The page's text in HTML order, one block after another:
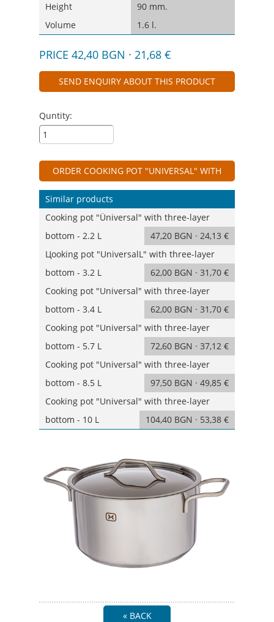
Height
90 mm.
Volume
1.6 l.
PRICE 42,40 BGN · 21,68 €
SEND ENQUIRY ABOUT THIS PRODUCT
Quntity:
ORDER COOKING POT "UNIVERSAL" WITH
THREE-LAYER BOTTOM - 1.6 L
Similar products
Cooking pot "Üniversal" with three-layer
bottom - 2.2 L
47,20 BGN · 24,13 €
Цooking pot "UniversalL" with three-layer
bottom - 3.2 L
62,00 BGN · 31,70 €
Cooking pot "Universal" with three-layer
bottom - 3.4 L
62,00 BGN · 31,70 €
Cooking pot "Universal" with three-layer
bottom - 5.7 L
72,60 BGN · 37,12 €
Cooking pot "Universal" with three-layer
bottom - 8.5 L
97,50 BGN · 49,85 €
Cooking pot "Universal" with three-layer
bottom - 10 L
104,40 BGN · 53,38 €
« BACK